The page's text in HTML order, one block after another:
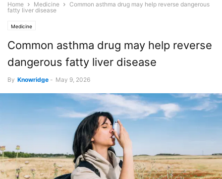
Home Medicine
Common asthma drug may help reverse dangerous
fatty liver disease
Medicine
Common asthma drug may help reverse
dangerous fatty liver disease
By Knowridge - May 9, 2026